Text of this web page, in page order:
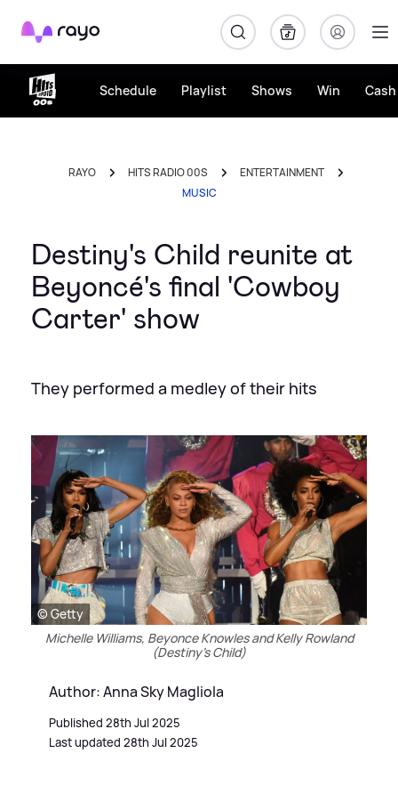
Rayo
Schedule Playlist Shows Win
RAYO HITS RADIO 00S
ENTERTAINMENT
MUSIC
Destiny's Child reunite at
Beyoncé's final 'Cowboy
Carter' show
They performed a medley of their hits
© Getty
Michelle Williams, Beyonce Knowles and Kelly Rowland
(Destiny's Child)
Author: Anna Sky Magliola
Published 28th Jul 2025
Last updated 28th Jul 2025